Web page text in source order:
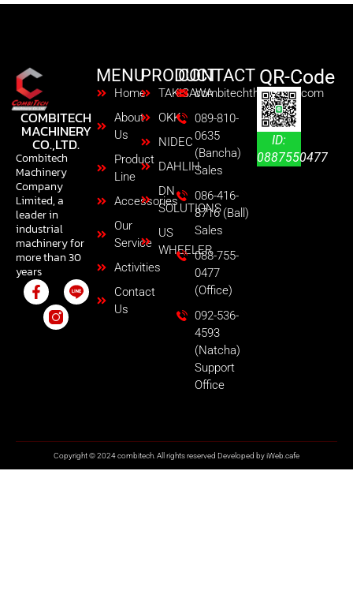
COMBITECH
MACHINERY
CO.,LTD.
Combitech
Machinery
Company
Limited, a
leader in
industrial
machinery for
more than 30
years
MENU
Home
About
Us
Product
Line
Accessories
Our
Service
Activities
Contact
Us
PRODUCT
TAKISAWA
OKK
NIDEC
DAHLIH
DN
SOLUTIONS
US
WHEELER
CONTACT
combitechth@gmail.com
089-810-
0635
(Bancha)
Sales
086-416-
8716 (Ball)
Sales
088-755-
0477
(Office)
092-536-
4593
(Natcha)
Support
Office
QR-Code
ID:
0887550477
Copyright © 2024 combitech. All rights reserved Developed byiWeb.cafe